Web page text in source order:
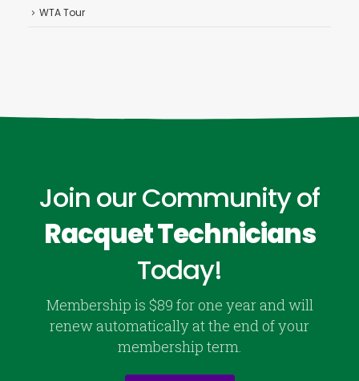
WTA Tour
Join our Community of
Racquet Technicians
Today!
Membership is $89 for one year and will
renew automatically at the end of your
membership term.